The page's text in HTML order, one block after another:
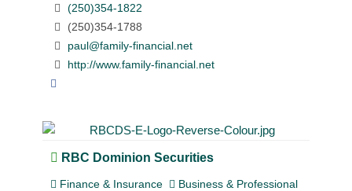
(250)354-1822
(250)354-1788
paul@family-financial.net
http://www.family-financial.net
RBC Dominion Securities
Finance & Insurance
Business & Professional